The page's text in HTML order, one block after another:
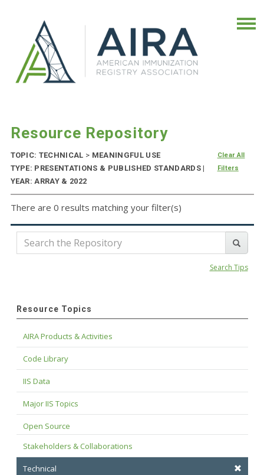
Resource Repository
TOPIC: TECHNICAL > MEANINGFUL USE
TYPE: PRESENTATIONS & PUBLISHED STANDARDS |
YEAR: ARRAY & 2022
Clear All
Filters
There are 0 results matching your filter(s)
Search Tips
Resource Topics
AIRA Products & Activities
Code Library
IIS Data
Major IIS Topics
Open Source
Stakeholders & Collaborations
Technical